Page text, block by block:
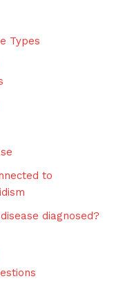
Types
to
diagnosed?